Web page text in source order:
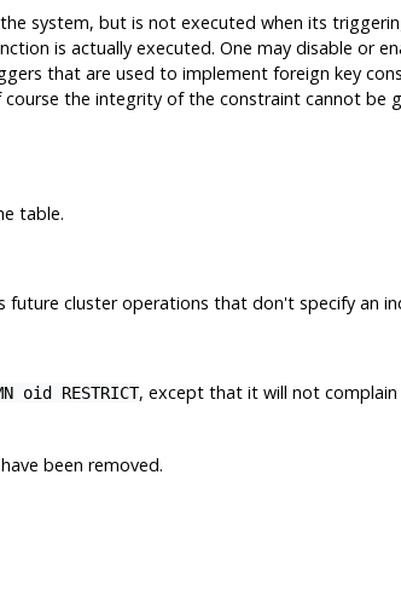
system, but is not executed when its
is actually executed. One may disable or
that are used to implement foreign key
the integrity of the constraint cannot be
table.
cluster operations that don't specify an
oid RESTRICT, except that it will not complain
been removed.